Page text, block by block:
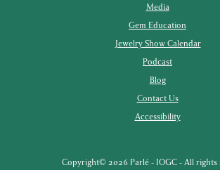
Media
Gem Education
Jewelry Show Calendar
Podcast
Blog
Contact Us
Accessibility
Copyright© 2026 Parlé - IOGC - All rights